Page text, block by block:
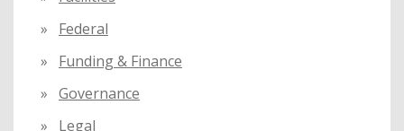
Federal
Funding & Finance
Governance
Legal